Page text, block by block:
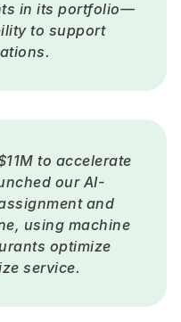
in its portfolio—
to support
to accelerate
our AI-
and
using machine
optimize
service.